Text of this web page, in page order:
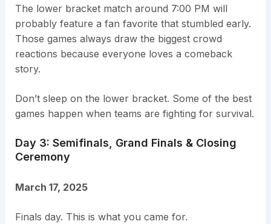
The lower bracket match around 7:00 PM will
probably feature a fan favorite that stumbled early.
Those games always draw the biggest crowd
reactions because everyone loves a comeback
story.
Don’t sleep on the lower bracket. Some of the best
games happen when teams are fighting for survival.
Day 3: Semifinals, Grand Finals & Closing
Ceremony
March 17, 2025
Finals day. This is what you came for.